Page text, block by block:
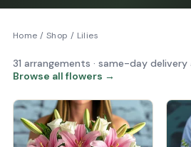
Home / Shop / Lilies
31 arrangements · same-day delivery
Browse all flowers →